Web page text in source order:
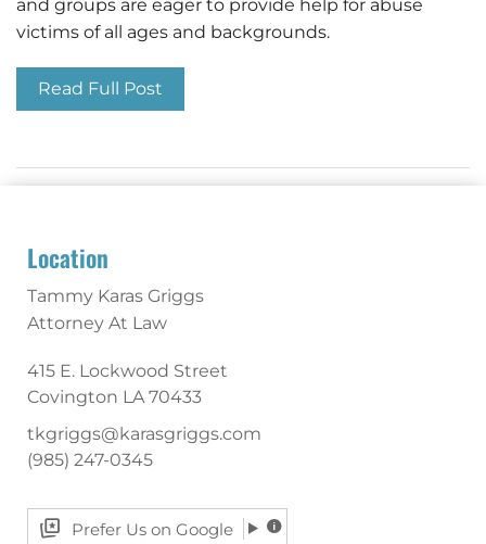
and groups are eager to provide help for abuse
victims of all ages and backgrounds.
Read Full Post
Location
Tammy Karas Griggs
Attorney At Law
415 E. Lockwood Street
Covington LA 70433
tkgriggs@karasgriggs.com
(985) 247-0345
Prefer Us on Google